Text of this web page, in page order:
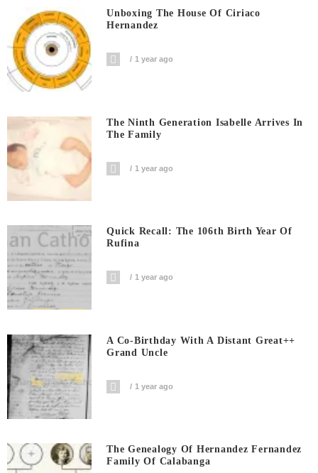
Unboxing The House Of Ciriaco
Hernandez
1 year ago
The Ninth Generation Isabelle Arrives In
The Family
1 year ago
Quick Recall: The 106th Birth Year Of
Rufina
1 year ago
A Co-Birthday With A Distant Great++
Grand Uncle
1 year ago
The Genealogy Of Hernandez Fernandez
Family Of Calabanga